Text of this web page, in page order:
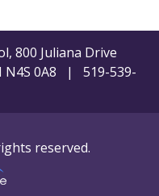
800 Juliana Drive
N4S 0A8 | 519-539-
reserved.